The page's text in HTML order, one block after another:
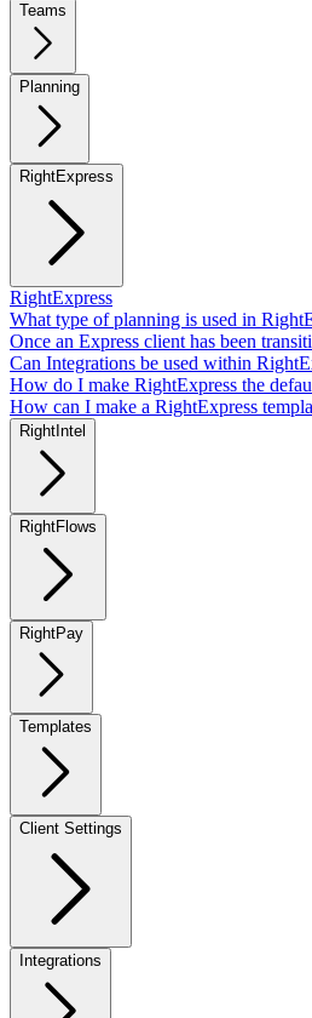
Teams
Planning
RightExpress
RightExpress
What type of planning is used in
Once an Express client has been
Can Integrations be used within
How do I make RightExpress the
How can I make a RightExpress
RightIntel
RightFlows
RightPay
Templates
Client Settings
Integrations